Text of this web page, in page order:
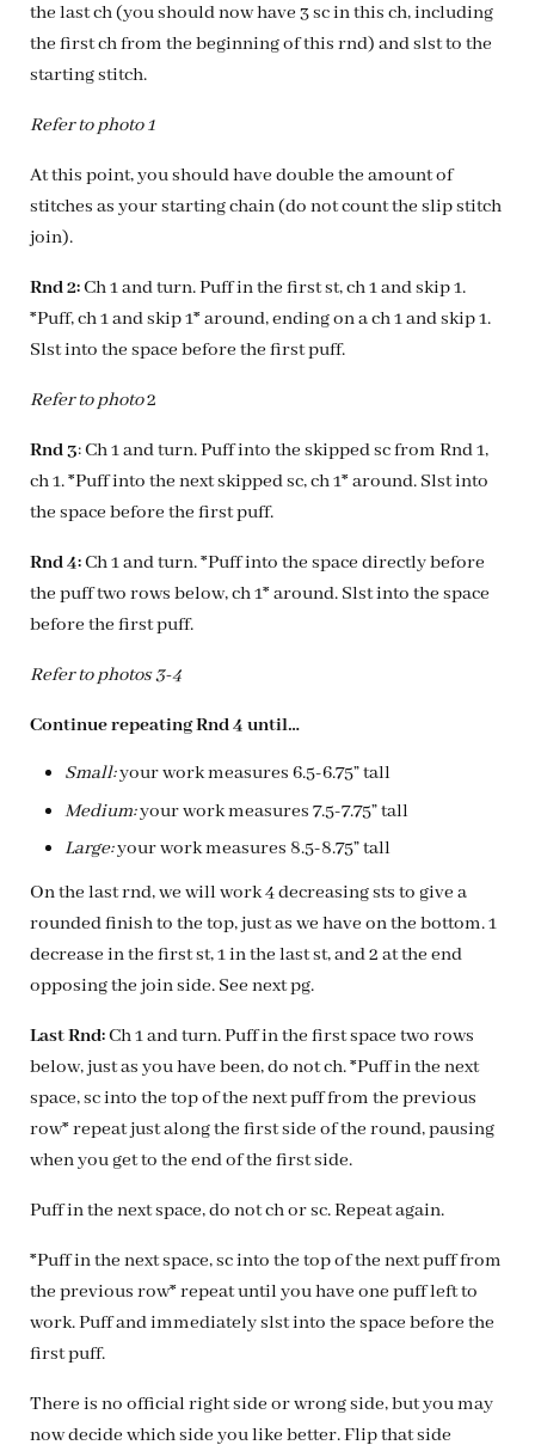
the last ch (you should now have 3 sc in this ch, including
the first ch from the beginning of this rnd) and slst to the
starting stitch.
Refer to photo 1
At this point, you should have double the amount of
stitches as your starting chain (do not count the slip stitch
join).
Rnd 2:Ch 1 and turn. Puff in the first st, ch 1 and skip 1.
*Puff, ch 1 and skip 1* around, ending on a ch 1 and skip 1.
Slst into the space before the first puff.
Refer to photo2
Rnd 3: Ch 1 and turn. Puff into the skipped sc from Rnd 1,
ch 1. *Puff into the next skipped sc, ch 1* around. Slst into
the space before the first puff.
Rnd 4:Ch 1 and turn. *Puff into the space directly before
the puff two rows below, ch 1* around. Slst into the space
before the first puff.
Refer to photos 3-4
Continue repeating Rnd 4 until…
Small:your work measures 6.5-6.75” tall
Medium:your work measures 7.5-7.75” tall
Large:your work measures 8.5-8.75” tall
On the last rnd, we will work 4 decreasing sts to give a
rounded finish to the top, just as we have on the bottom. 1
decrease in the first st, 1 in the last st, and 2 at the end
opposing the join side. See next pg.
Last Rnd:Ch 1 and turn. Puff in the first space two rows
below, just as you have been, do not ch. *Puff in the next
space, sc into the top of the next puff from the previous
row* repeat just along the first side of the round, pausing
when you get to the end of the first side.
Puff in the next space, do not ch or sc. Repeat again.
*Puff in the next space, sc into the top of the next puff from
the previous row* repeat until you have one puff left to
work. Puff and immediately slst into the space before the
first puff.
There is no official right side or wrong side, but you may
now decide which side you like better. Flip that side